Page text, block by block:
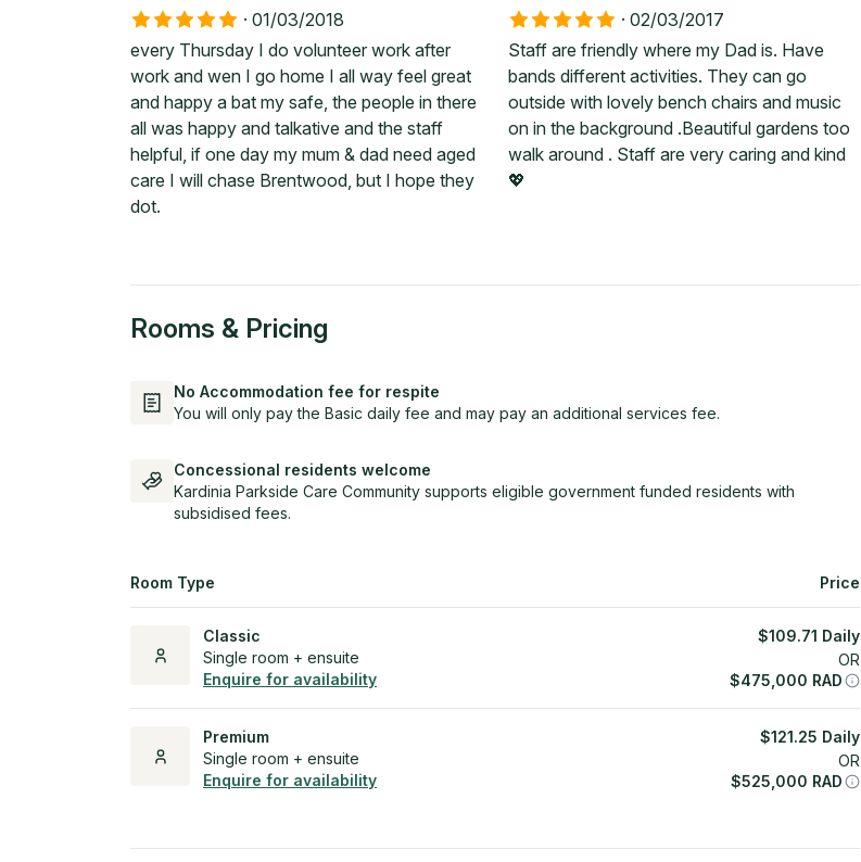
· 01/03/2018
every Thursday I do volunteer work after
work and wen I go home I all way feel great
and happy a bat my safe, the people in there
all was happy and talkative and the staff
helpful, if one day my mum & dad need aged
care I will chase Brentwood, but I hope they
dot.
· 02/03/2017
Staff are friendly where my Dad is. Have
bands different activities. They can go
outside with lovely bench chairs and music
on in the background .Beautiful gardens too
walk around . Staff are very caring and kind
💖
Rooms & Pricing
No Accommodation fee for respite
You will only pay the Basic daily fee and may pay an additional services fee.
Concessional residents welcome
Kardinia Parkside Care Community supports eligible government funded residents with
subsidised fees.
Room Type Price
Classic
Single room + ensuite
Enquire for availability
$109.71 Daily
OR
$475,000 RAD
Premium
Single room + ensuite
Enquire for availability
$121.25 Daily
OR
$525,000 RAD